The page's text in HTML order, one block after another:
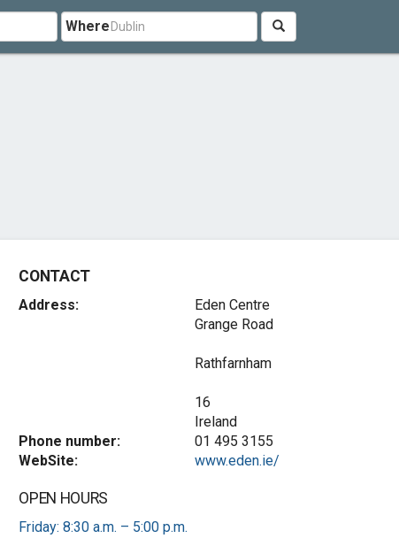
Where
CONTACT
Address:
Eden Centre
Grange Road
Rathfarnham
16
Ireland
Phone number:
01 495 3155
WebSite:
www.eden.ie/
OPEN HOURS
Friday: 8:30 a.m. – 5:00 p.m.